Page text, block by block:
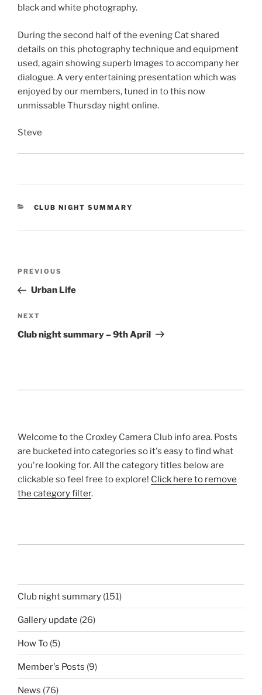
black and white photography.
During the second half of the evening Cat shared
details on this photography technique and equipment
used, again showing superb Images to accompany her
dialogue. A very entertaining presentation which was
enjoyed by our members, tuned in to this now
unmissable Thursday night online.
Steve
CATEGORIES
CLUB NIGHT SUMMARY
Previous
Post
PREVIOUS
Urban Life
Next
Post
NEXT
Club night summary – 9th April
Welcome to the Croxley Camera Club info area. Posts
are bucketed into categories so it's easy to find what
you're looking for. All the category titles below are
clickable so feel free to explore! Click here to remove
the category filter.
Club night summary (151)
Gallery update (26)
How To (5)
Member's Posts (9)
News (76)